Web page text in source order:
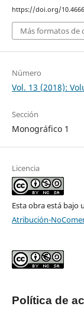
https://doi.org/
Más formatos de
Número
Vol. 13 (2018):
Sección
Monográfico 1
Licencia
Esta obra está bajo
Atribución-
Política de